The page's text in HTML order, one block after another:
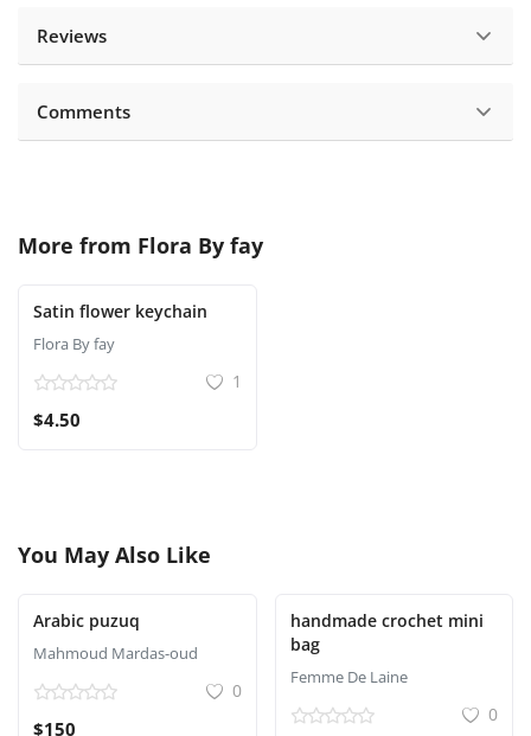
Reviews
Comments
More from Flora By fay
Satin flower keychain
Flora By fay
1
$4.50
You May Also Like
Arabic puzuq
Mahmoud Mardas-oud
0
$150
handmade crochet mini
bag
Femme De Laine
0